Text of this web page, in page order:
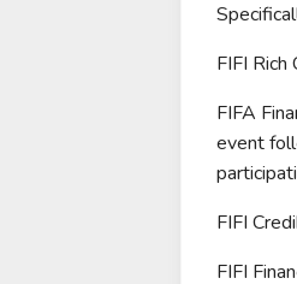
FIFI
FIFA
event
FIFI
FIFI